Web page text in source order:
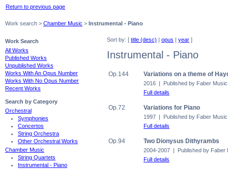
Return to previous page
Work search > Chamber Music > Instrumental - Piano
Work Search
All Works
Published Works
Unpublished Works
Works With An Opus Number
Works With No Opus Number
Recent Works
Search by Category
Orchestral
Symphonies
Concertos
String Orchestra
Other Orchestral Works
Chamber Music
String Quartets
Instrumental - Piano
Sort by: [ title (desc) | opus | year ]
Instrumental - Piano
Op.144 Variations on a theme of
2016 | Published by Faber Music
Full details
Op.72 Variations for Piano
1997 | Published by Faber Music
Full details
Op.94 Two Dionysus Dithyrambs
2004-2007 | Published by Faber
Full details